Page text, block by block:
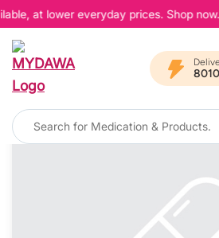
at lower everyday prices. Shop now.